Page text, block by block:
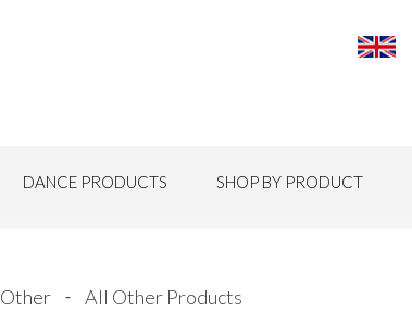
DANCE PRODUCTS SHOP BY PRODUCT
Other All Other Products